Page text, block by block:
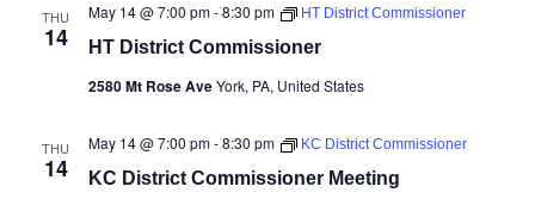
THU
14 HT District Commissioner
May 14 @ 7:00 pm-8:30 pm HT District Commissioner
2580 Mt Rose AveYork, PA, United States
THU
14 KC District Commissioner Meeting
May 14 @ 7:00 pm-8:30 pm KC District Commissioner